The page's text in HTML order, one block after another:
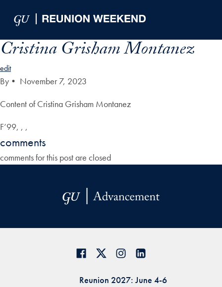
Cristina Grisham Montanez
edit
By • November 7, 2023
Content of Cristina Grisham Montanez
F’99, , ,
comments
comments for this post are closed
Reunion 2027: June 4-6